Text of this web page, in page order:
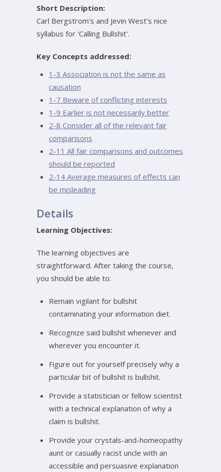
Short Description:
Carl Bergstrom's and Jevin West's nice
syllabus for 'Calling Bullshit'.
Key Concepts addressed:
1-3 Association is not the same as
causation
1-7 Beware of conflicting interests
1-9 Earlier is not necessarily better
2-8 Consider all of the relevant fair
comparisons
2-11 All fair comparisons and outcomes
should be reported
2-14 Average measures of effects can
be misleading
Details
Learning Objectives:
The learning objectives are
straightforward. After taking the course,
you should be able to:
Remain vigilant for bullshit
contaminating your information diet.
Recognize said bullshit whenever and
wherever you encounter it.
Figure out for yourself precisely why a
particular bit of bullshit is bullshit.
Provide a statistician or fellow scientist
with a technical explanation of why a
claim is bullshit.
Provide your crystals-and-homeopathy
aunt or casually racist uncle with an
accessible and persuasive explanation